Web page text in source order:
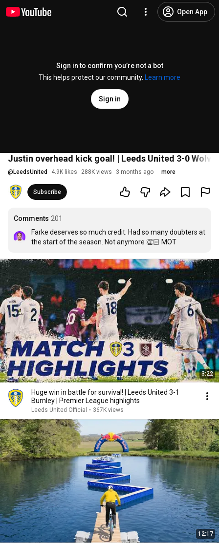
Open App
Sign in to confirm you’re not a bot
This helps protect our community.
Learn more
Sign in
Justin overhead kick goal! | Leeds United 3-0
@ LeedsUnited 4.9K likes 288K views 3 months ago more
Subscribe
Comments 201
Farke deserves so much credit. Had so many doubters at
the start of the season. Not anymore 👏🏻 MOT
3:22
Huge win in battle for survival! | Leeds United 3-1
Burnley | Premier League highlights
Leeds United Official • 367K views
12:17